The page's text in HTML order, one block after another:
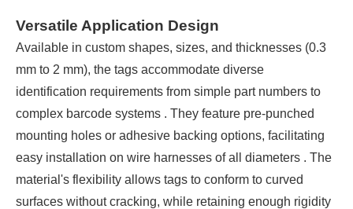
Versatile Application Design
Available in custom shapes, sizes, and thicknesses (0.3
mm to 2 mm), the tags accommodate diverse
identification requirements from simple part numbers to
complex barcode systems . They feature pre-punched
mounting holes or adhesive backing options, facilitating
easy installation on wire harnesses of all diameters . The
material's flexibility allows tags to conform to curved
surfaces without cracking, while retaining enough rigidity